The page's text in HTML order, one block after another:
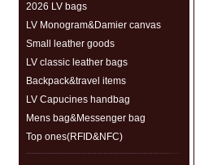
2026 LV bags
LV Monogram&Damier canvas
Small leather goods
LV classic leather bags
Backpack&travel items
LV Capucines handbag
Mens bag&Messenger bag
Top ones(RFID&NFC)